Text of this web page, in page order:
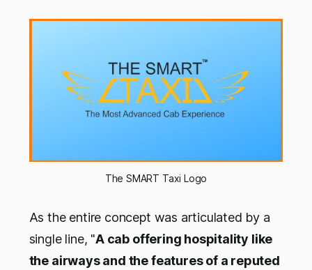
The SMART Taxi Logo
As the entire concept was articulated by a
single line, "A cab offering hospitality like
the airways and the features of a reputed